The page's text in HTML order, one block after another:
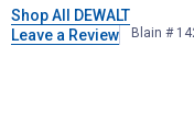
Shop All DEWALT
Leave a Review
Blain #